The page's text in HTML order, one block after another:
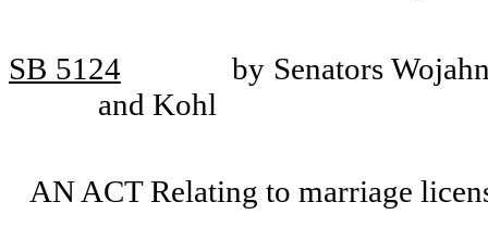
SB 5124
by Senators
and Kohl
AN ACT Relating to marriage